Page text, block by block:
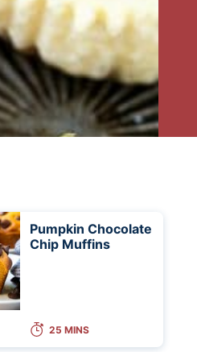
Pumpkin Chocolate
Chip Muffins
25 MINS